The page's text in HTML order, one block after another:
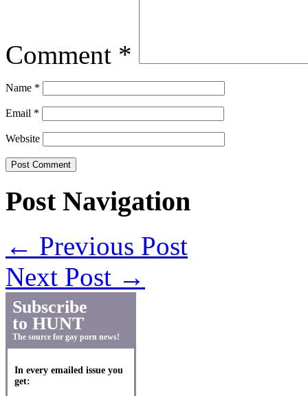
Comment *
Name *
Email *
Website
Post Navigation
← Previous Post
Next Post →
Subscribe
to HUNT
The source for gay porn news!
In every emailed issue you
get: